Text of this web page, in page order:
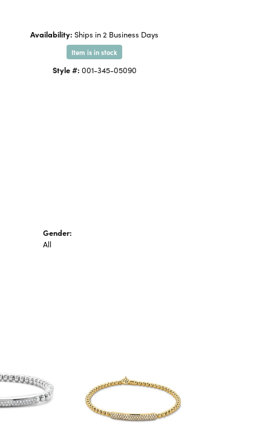
Availability: Ships in 2 Business Days
Item is in stock
Style #: 001-345-05090
Gender:
All